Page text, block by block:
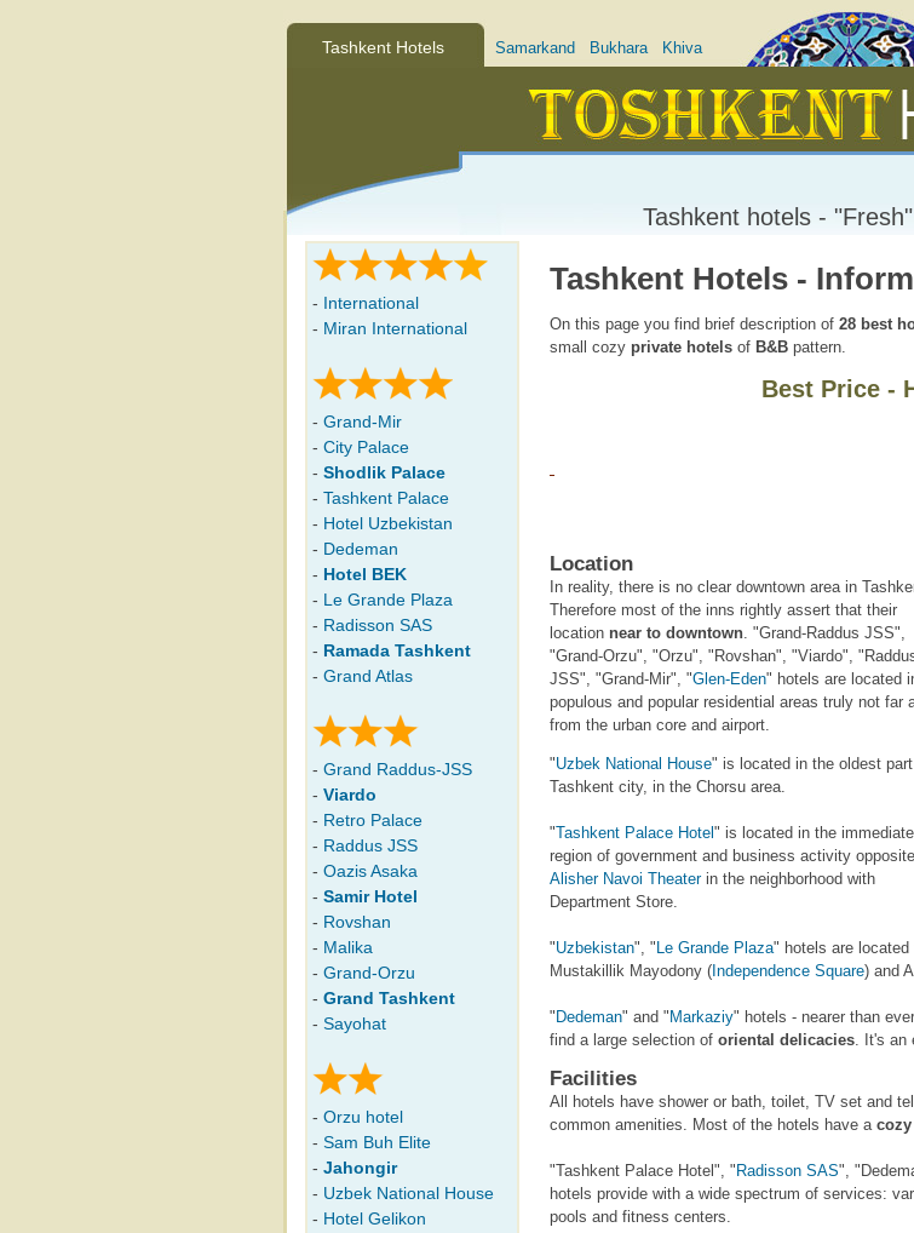
Tashkent Hotels Samarkand Bukhara Khiva
Tashkent hotels -
- International
- Miran International
- Grand-Mir
- City Palace
- Shodlik Palace
- Tashkent Palace
- Hotel Uzbekistan
- Dedeman
- Hotel BEK
- Le Grande Plaza
- Radisson SAS
- Ramada Tashkent
- Grand Atlas
- Grand Raddus-JSS
- Viardo
- Retro Palace
- Raddus JSS
- Oazis Asaka
- Samir Hotel
- Rovshan
- Malika
- Grand-Orzu
- Grand Tashkent
- Sayohat
- Orzu hotel
- Sam Buh Elite
- Jahongir
- Uzbek National House
- Hotel Gelikon
Tashkent Hotels -
On this page you find brief description of 28 best
small cozy private hotels of B&B pattern.
Best Price -
Location
In reality, there is no clear downtown area in
Therefore most of the inns rightly assert that their
location near to downtown. "Grand-Raddus JSS",
"Grand-Orzu", "Orzu", "Rovshan", "Viardo",
JSS", "Grand-Mir", "Glen-Eden" hotels are located
populous and popular residential areas truly not far
from the urban core and airport.
"Uzbek National House" is located in the oldest
Tashkent city, in the Chorsu area.
"Tashkent Palace Hotel " is located in the immediate
region of government and business activity
Alisher Navoi Theaterin the neighborhood with
Department Store.
"Uzbekistan", " Le Grande Plaza" hotels are located
Mustakillik Mayodony ( Independence Square) and
" Dedeman" and " Markaziy" hotels - nearer than
find a large selection of oriental delicacies. It's an
Facilities
All hotels have shower or bath, toilet, TV set and
common amenities. Most of the hotels have a
"Tashkent Palace Hotel", " Radisson SAS",
hotels provide with a wide spectrum of services:
pools and fitness centers.